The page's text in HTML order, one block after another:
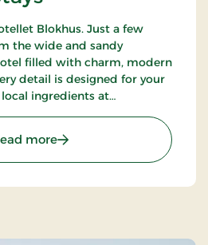
Blokhus. Just a few
the wide and sandy
filled with charm, modern
detail is designed for your
ingredients at
nature.
more: Strandhotellet Blokhus,